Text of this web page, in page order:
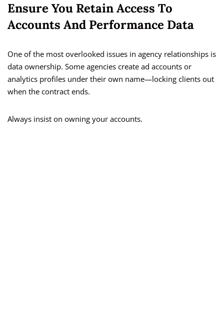
Ensure You Retain Access To
Accounts And Performance Data
One of the most overlooked issues in agency relationships is
data ownership. Some agencies create ad accounts or
analytics profiles under their own name—locking clients out
when the contract ends.
Always insist on owning your accounts.